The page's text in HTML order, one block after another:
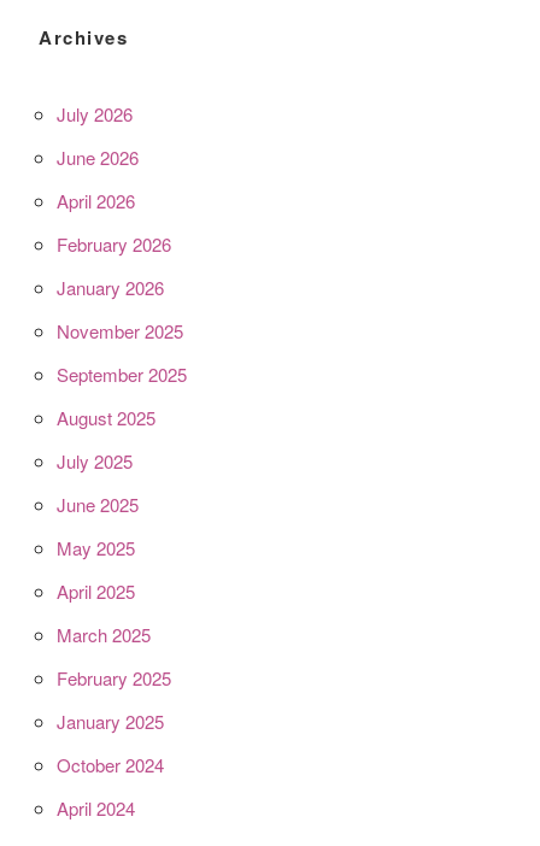
Archives
July 2026
June 2026
April 2026
February 2026
January 2026
November 2025
September 2025
August 2025
July 2025
June 2025
May 2025
April 2025
March 2025
February 2025
January 2025
October 2024
April 2024